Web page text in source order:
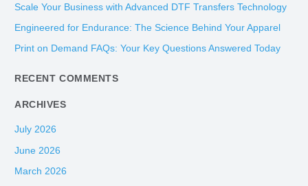
r
:
Scale Your Business with Advanced DTF Transfers Technology
Engineered for Endurance: The Science Behind Your Apparel
Print on Demand FAQs: Your Key Questions Answered Today
RECENT COMMENTS
ARCHIVES
July 2026
June 2026
March 2026